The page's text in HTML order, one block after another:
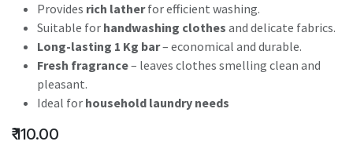
Provides rich latherfor efficient washing.
Suitable for handwashing clothes and delicate fabrics.
Long-lasting 1 Kg bar– economical and durable.
Fresh fragrance– leaves clothes smelling clean and
pleasant.
Ideal for household laundry needs
₹110.00